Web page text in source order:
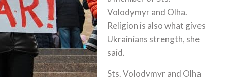
Volodymyr and Olha.
Religion is also what gives
Ukrainians strength, she
said.
Sts. Volodymyr and Olha